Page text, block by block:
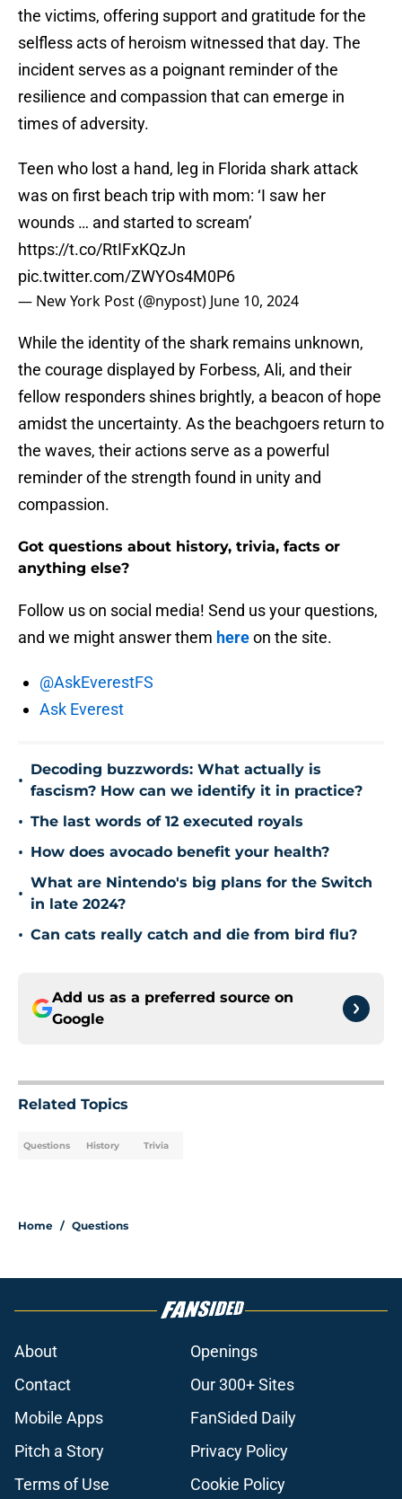
the victims, offering support and gratitude for the
selfless acts of heroism witnessed that day. The
incident serves as a poignant reminder of the
resilience and compassion that can emerge in
times of adversity.
Teen who lost a hand, leg in Florida shark attack
was on first beach trip with mom: ‘I saw her
wounds … and started to scream’
https://t.co/RtIFxKQzJn
pic.twitter.com/ZWYOs4M0P6
— New York Post (@nypost) June 10, 2024
While the identity of the shark remains unknown,
the courage displayed by Forbess, Ali, and their
fellow responders shines brightly, a beacon of hope
amidst the uncertainty. As the beachgoers return to
the waves, their actions serve as a powerful
reminder of the strength found in unity and
compassion.
Got questions about history, trivia, facts or
anything else?
Follow us on social media! Send us your questions,
and we might answer them hereon the site.
@AskEverestFS
Ask Everest
•
Decoding buzzwords: What actually is
fascism? How can we identify it in practice?
• The last words of 12 executed royals
• How does avocado benefit your health?
•
What are Nintendo's big plans for the Switch
in late 2024?
• Can cats really catch and die from bird flu?
Add us as a preferred source on
Google
Related Topics
Questions History Trivia
Home / Questions
About
Openings
Contact
Our 300+ Sites
Mobile Apps
FanSided Daily
Pitch a Story
Privacy Policy
Terms of Use
Cookie Policy